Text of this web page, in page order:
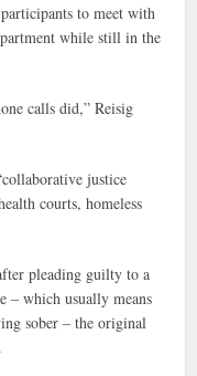
to meet with
while still in the
calls did,” Reisig
justice
courts, homeless
pleading guilty to a
– which usually means
sober – the original